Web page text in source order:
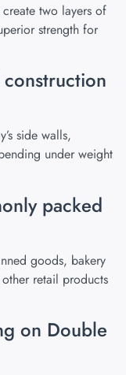
two layers of
strength for
side walls,
under weight
packed
goods, bakery
retail products
on Double